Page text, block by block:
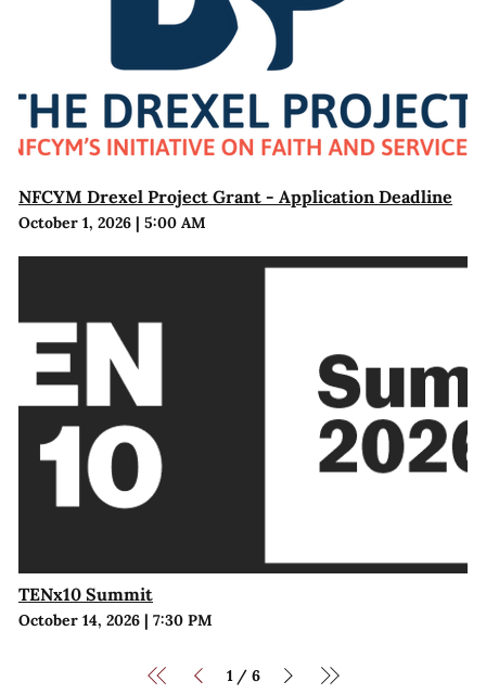
NFCYM Drexel Project Grant - Application Deadline
October 1, 2026| 5:00 AM
TENx10 Summit
October 14, 2026| 7:30 PM
1 / 6